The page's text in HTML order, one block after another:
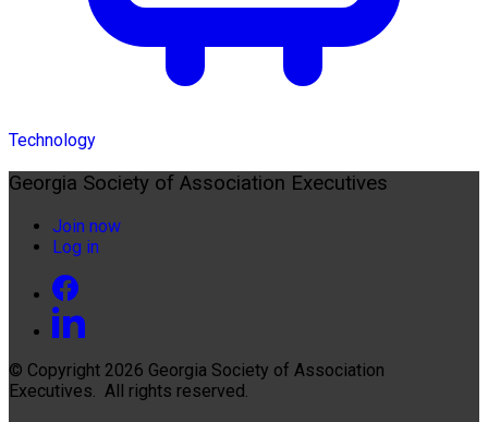
Technology
Georgia Society of Association Executives
Join now
Log in
© Copyright 2026 Georgia Society of Association
Executives. All rights reserved.